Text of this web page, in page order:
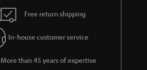
Free return shipping
In-house customer service
More than 45 years of expertise